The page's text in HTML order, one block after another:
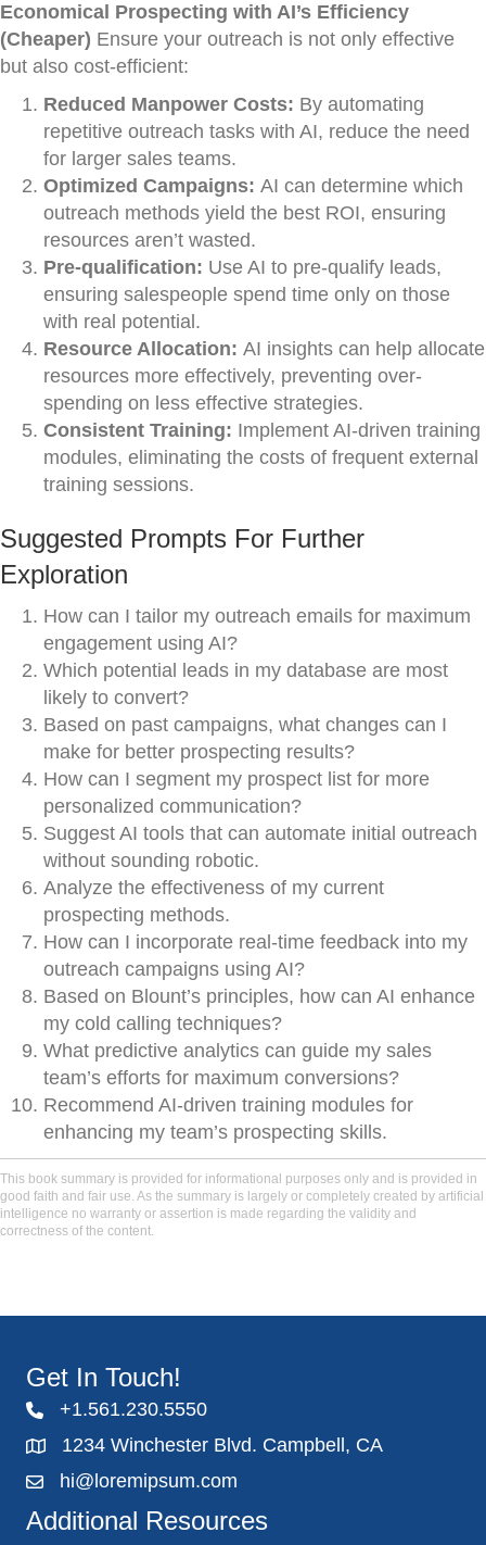
Economical Prospecting with AI’s Efficiency
(Cheaper) Ensure your outreach is not only effective
but also cost-efficient:
Reduced Manpower Costs: By automating
repetitive outreach tasks with AI, reduce the need
for larger sales teams.
Optimized Campaigns: AI can determine which
outreach methods yield the best ROI, ensuring
resources aren’t wasted.
Pre-qualification: Use AI to pre-qualify leads,
ensuring salespeople spend time only on those
with real potential.
Resource Allocation: AI insights can help allocate
resources more effectively, preventing over-
spending on less effective strategies.
Consistent Training: Implement AI-driven training
modules, eliminating the costs of frequent external
training sessions.
Suggested Prompts For Further
Exploration
How can I tailor my outreach emails for maximum
engagement using AI?
Which potential leads in my database are most
likely to convert?
Based on past campaigns, what changes can I
make for better prospecting results?
How can I segment my prospect list for more
personalized communication?
Suggest AI tools that can automate initial outreach
without sounding robotic.
Analyze the effectiveness of my current
prospecting methods.
How can I incorporate real-time feedback into my
outreach campaigns using AI?
Based on Blount’s principles, how can AI enhance
my cold calling techniques?
What predictive analytics can guide my sales
team’s efforts for maximum conversions?
Recommend AI-driven training modules for
enhancing my team’s prospecting skills.
This book summary is provided for informational purposes only and is provided in
good faith and fair use. As the summary is largely or completely created by artificial
intelligence no warranty or assertion is made regarding the validity and
correctness of the content.
Get In Touch!
+1.561.230.5550
1234 Winchester Blvd. Campbell, CA
hi@loremipsum.com
Additional Resources